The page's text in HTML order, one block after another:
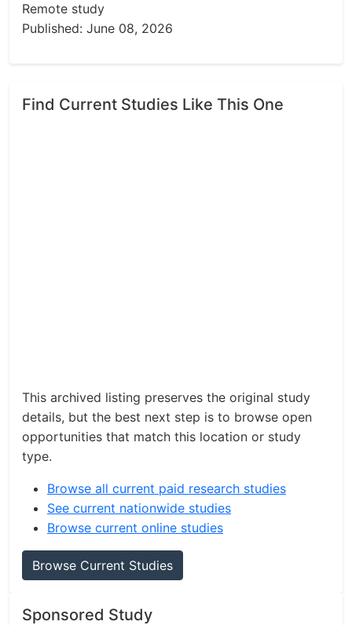
Remote study
Published: June 08, 2026
Find Current Studies Like This One
This archived listing preserves the original study
details, but the best next step is to browse open
opportunities that match this location or study
type.
Browse all current paid research studies
See current nationwide studies
Browse current online studies
Browse Current Studies
Sponsored Study